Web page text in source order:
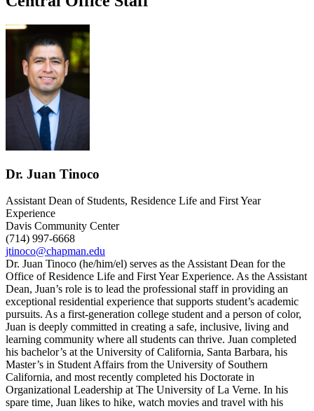
Dr. Juan Tinoco
Assistant Dean of Students, Residence Life and First Year
Experience
Davis Community Center
(714) 997-6668
jtinoco@chapman.edu
Dr. Juan Tinoco (he/him/el) serves as the Assistant Dean for the
Office of Residence Life and First Year Experience. As the Assistant
Dean, Juan’s role is to lead the professional staff in providing an
exceptional residential experience that supports student’s academic
pursuits. As a first-generation college student and a person of color,
Juan is deeply committed in creating a safe, inclusive, living and
learning community where all students can thrive. Juan completed
his bachelor’s at the University of California, Santa Barbara, his
Master’s in Student Affairs from the University of Southern
California, and most recently completed his Doctorate in
Organizational Leadership at The University of La Verne. In his
spare time, Juan likes to hike, watch movies and travel with his